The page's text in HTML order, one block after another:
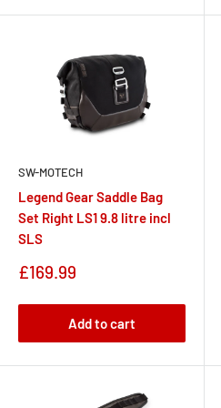
SW-MOTECH
Legend Gear Saddle Bag
Set Right LS1 9.8 litre incl
SLS
Sale
£169.99
Add to cart